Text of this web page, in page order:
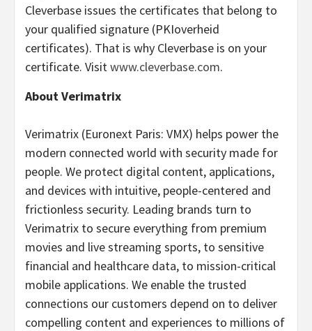
Cleverbase issues the certificates that belong to
your qualified signature (PKIoverheid
certificates). That is why Cleverbase is on your
certificate. Visitwww.cleverbase.com.
About Verimatrix
Verimatrix (Euronext Paris: VMX) helps power the
modern connected world with security made for
people. We protect digital content, applications,
and devices with intuitive, people-centered and
frictionless security. Leading brands turn to
Verimatrix to secure everything from premium
movies and live streaming sports, to sensitive
financial and healthcare data, to mission-critical
mobile applications. We enable the trusted
connections our customers depend on to deliver
compelling content and experiences to millions of